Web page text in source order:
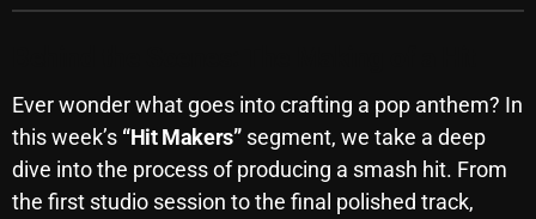
December 2025
October 2025
August 2025
Ever wonder what goes into crafting a pop anthem? In
this week’s “Hit Makers”segment, we take a deep
dive into the process of producing a smash hit. From
the first studio session to the final polished track,